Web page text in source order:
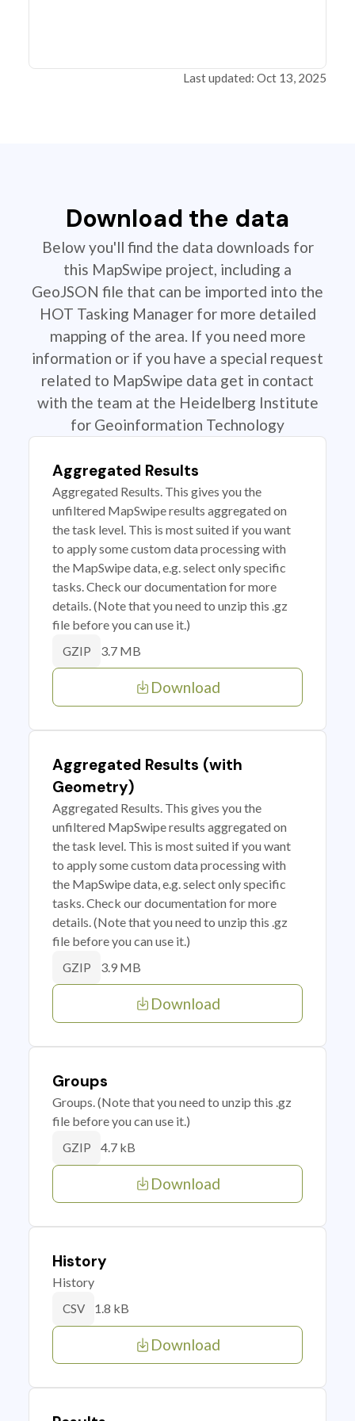
Last updated: Oct 13, 2025
Download the data
Below you'll find the data downloads for
this MapSwipe project, including a
GeoJSON file that can be imported into the
HOT Tasking Manager for more detailed
mapping of the area. If you need more
information or if you have a special request
related to MapSwipe data get in contact
with the team at the Heidelberg Institute
for Geoinformation Technology
Aggregated Results
Aggregated Results. This gives you the
unfiltered MapSwipe results aggregated on
the task level. This is most suited if you want
to apply some custom data processing with
the MapSwipe data, e.g. select only specific
tasks. Check our documentation for more
details. (Note that you need to unzip this .gz
file before you can use it.)
GZIP 3.7 MB
Download
Aggregated Results (with
Geometry)
Aggregated Results. This gives you the
unfiltered MapSwipe results aggregated on
the task level. This is most suited if you want
to apply some custom data processing with
the MapSwipe data, e.g. select only specific
tasks. Check our documentation for more
details. (Note that you need to unzip this .gz
file before you can use it.)
GZIP 3.9 MB
Download
Groups
Groups. (Note that you need to unzip this .gz
file before you can use it.)
GZIP 4.7 kB
Download
History
History
CSV 1.8 kB
Download